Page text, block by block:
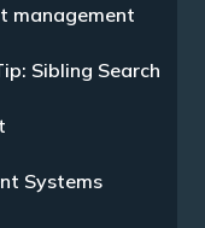
management
Sibling Search
Systems